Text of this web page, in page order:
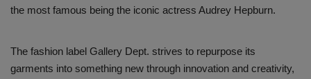
the most famous being the iconic actress Audrey Hepburn.
The fashion label Gallery Dept. strives to repurpose its
garments into something new through innovation and creativity,